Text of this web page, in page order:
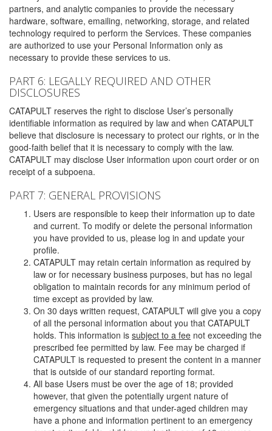
partners, and analytic companies to provide the necessary
hardware, software, emailing, networking, storage, and related
technology required to perform the Services. These companies
are authorized to use your Personal Information only as
necessary to provide these services to us.
PART 6: LEGALLY REQUIRED AND OTHER
DISCLOSURES
CATAPULT reserves the right to disclose User’s personally
identifiable information as required by law and when CATAPULT
believe that disclosure is necessary to protect our rights, or in the
good-faith belief that it is necessary to comply with the law.
CATAPULT may disclose User information upon court order or on
receipt of a subpoena.
PART 7: GENERAL PROVISIONS
Users are responsible to keep their information up to date
and current. To modify or delete the personal information
you have provided to us, please log in and update your
profile.
CATAPULT may retain certain information as required by
law or for necessary business purposes, but has no legal
obligation to maintain records for any minimum period of
time except as provided by law.
On 30 days written request, CATAPULT will give you a copy
of all the personal information about you that CATAPULT
holds. This information is subject to a fee not exceeding the
prescribed fee permitted by law. Fee may be charged if
CATAPULT is requested to present the content in a manner
that is outside of our standard reporting format.
All base Users must be over the age of 18; provided
however, that given the potentially urgent nature of
emergency situations and that under-aged children may
have a phone and information pertinent to an emergency